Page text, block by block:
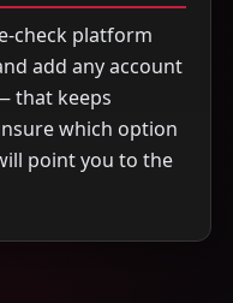
check platform
add any account
that keeps
which option
point you to the